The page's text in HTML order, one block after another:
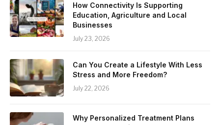
How Connectivity Is Supporting
Education, Agriculture and Local
Businesses
July 23, 2026
Can You Create a Lifestyle With Less
Stress and More Freedom?
July 22, 2026
Why Personalized Treatment Plans